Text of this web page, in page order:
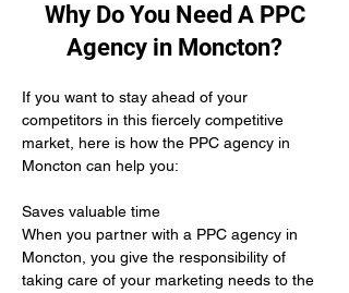
Why Do You Need A PPC
Agency in Moncton?
If you want to stay ahead of your
competitors in this fiercely competitive
market, here is how the PPC agency in
Moncton can help you:
Saves valuable time
When you partner with a PPC agency in
Moncton, you give the responsibility of
taking care of your marketing needs to the